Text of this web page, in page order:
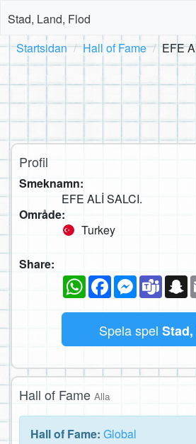
Stad, Land, Flod
Startsidan Hall of Fame EFE
Profil
Smeknamn:
EFE ALİ SALCI.
Område:
Turkey
Share:
WhatsAppFacebookMessenger
Teams
Spela spel
Hall of Fame Alla
Hall of Fame: Global